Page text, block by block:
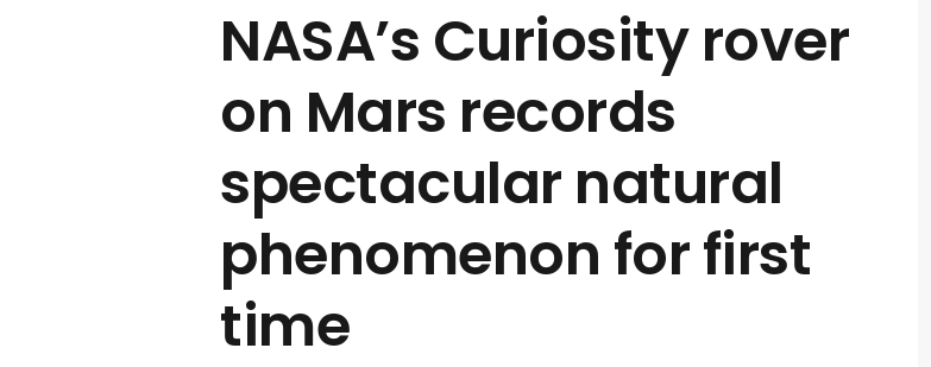
NASA’s Curiosity rover
on Mars records
spectacular natural
phenomenon for first
time